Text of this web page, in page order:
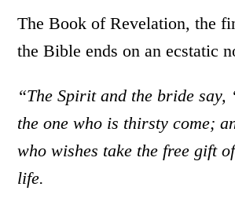
The Book of Revelation, the
the Bible ends on an ecstatic
“The Spirit and the bride say,
the one who is thirsty come;
who wishes take the free gift
life.